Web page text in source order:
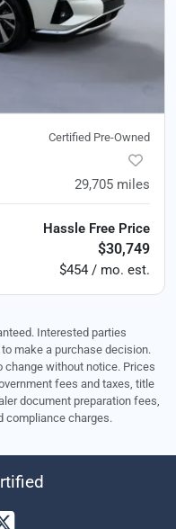
Certified Pre-Owned
29,705 miles
Hassle Free Price
$30,749
$454 / mo. est.
Interested parties
make a purchase decision.
without notice. Prices
fees and taxes, title
document preparation fees,
compliance charges.